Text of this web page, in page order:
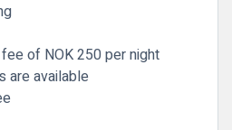
of NOK 250 per night
are available